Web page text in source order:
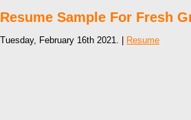
Resume Sample For Fresh
Tuesday, February 16th 2021. | Resume